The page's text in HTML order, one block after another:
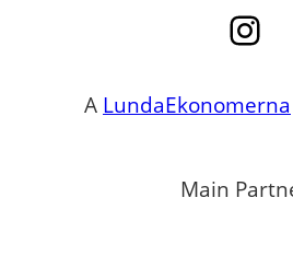
A LundaEkonomerna
Main